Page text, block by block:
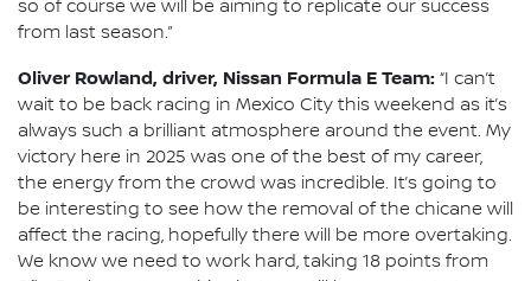
so of course we will be aiming to replicate our success
from last season.”
Oliver Rowland, driver, Nissan Formula E Team: “I can’t
wait to be back racing in Mexico City this weekend as it’s
always such a brilliant atmosphere around the event. My
victory here in 2025 was one of the best of my career,
the energy from the crowd was incredible. It’s going to
be interesting to see how the removal of the chicane will
affect the racing, hopefully there will be more overtaking.
We know we need to work hard, taking 18 points from